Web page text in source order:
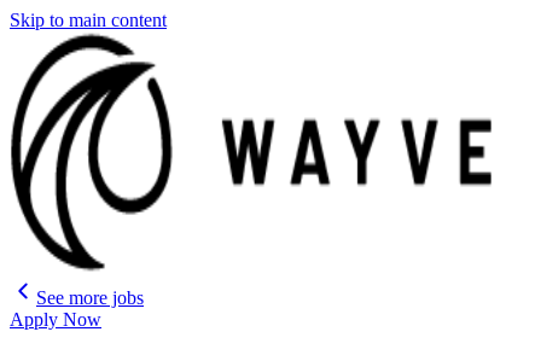
Skip to main content
See more jobs
Apply Now